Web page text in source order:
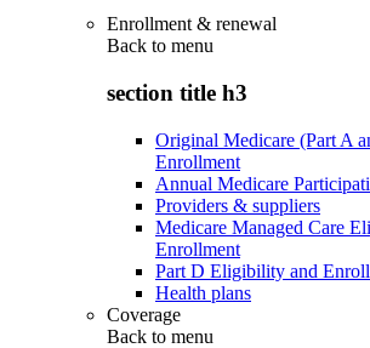
Enrollment & renewal
Back to menu
section title h3
Original Medicare (Part A
Enrollment
Annual Medicare
Providers & suppliers
Medicare Managed Care
Enrollment
Part D Eligibility and
Health plans
Coverage
Back to menu